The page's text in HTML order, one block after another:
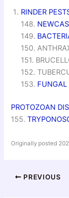
RINDER
148.
149.
150.
151.
152.
153. FUNGAL
PROTOZOAN
155.
Originally posted
PREVIOUS